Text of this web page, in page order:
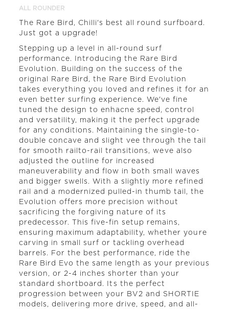
ALL ROUNDER
The Rare Bird, Chilli's best all round surfboard.
Just got a upgrade!
Stepping up a level in all-round surf
performance. Introducing the Rare Bird
Evolution. Building on the success of the
original Rare Bird, the Rare Bird Evolution
takes everything you loved and refines it for an
even better surfing experience. We've fine
tuned the design to enhacne speed, control
and versatility, making it the perfect upgrade
for any conditions. Maintaining the single-to-
double concave and slight vee through the tail
for smooth railto-rail transitions, weve also
adjusted the outline for increased
maneuverability and flow in both small waves
and bigger swells. With a slightly more refined
rail and a modernized pulled-in thumb tail, the
Evolution offers more precision without
sacrificing the forgiving nature of its
predecessor. This five-fin setup remains,
ensuring maximum adaptability, whether youre
carving in small surf or tackling overhead
barrels. For the best performance, ride the
Rare Bird Evo the same length as your previous
version, or 2-4 inches shorter than your
standard shortboard. Its the perfect
progression between your BV2 and SHORTIE
models, delivering more drive, speed, and all-